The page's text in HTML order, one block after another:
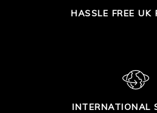
HASSLE FREE UK
INTERNATIONAL